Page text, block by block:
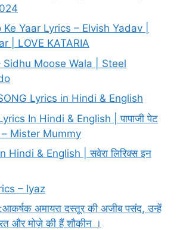
Ke Yaar Lyrics – Elvish Yadav |
| LOVE KATARIA
Sidhu Moose Wala | Steel
Lyrics in Hindi & English
In Hindi & English | पापाजी पेट
– Mister Mummy
Hindi & English | सवेरा लिरिक्स इन
– Iyaz
अमायरा दस्तूर की अजीब पसंद, उन्हें
और मोज़े की हैं शौकीन ।